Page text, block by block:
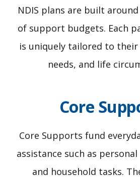
NDIS plans are built
of support budgets. Each
is uniquely tailored to their
needs, and life
Core
Core Supports fund
assistance such as
and household tasks.